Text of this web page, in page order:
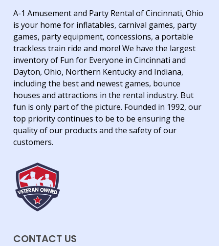
A-1 Amusement and Party Rental of Cincinnati, Ohio
is your home for inflatables, carnival games, party
games, party equipment, concessions, a portable
trackless train ride and more! We have the largest
inventory of Fun for Everyone in Cincinnati and
Dayton, Ohio, Northern Kentucky and Indiana,
including the best and newest games, bounce
houses and attractions in the rental industry. But
fun is only part of the picture. Founded in 1992, our
top priority continues to be to be ensuring the
quality of our products and the safety of our
customers.
CONTACT US